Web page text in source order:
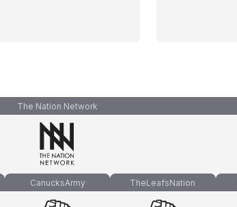
The Nation Network
CanucksArmy TheLeafsNation